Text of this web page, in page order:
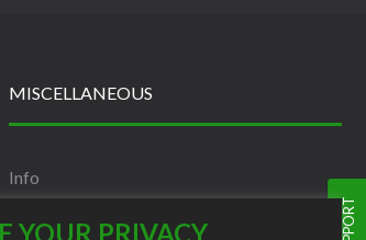
MISCELLANEOUS
Info
YOUR PRIVACY